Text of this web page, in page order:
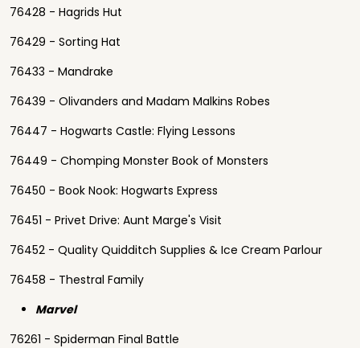
76428 - Hagrids Hut
76429 - Sorting Hat
76433 - Mandrake
76439 - Olivanders and Madam Malkins Robes
76447 - Hogwarts Castle: Flying Lessons
76449 - Chomping Monster Book of Monsters
76450 - Book Nook: Hogwarts Express
76451 - Privet Drive: Aunt Marge's Visit
76452 - Quality Quidditch Supplies & Ice Cream Parlour
76458 - Thestral Family
Marvel
76261 - Spiderman Final Battle